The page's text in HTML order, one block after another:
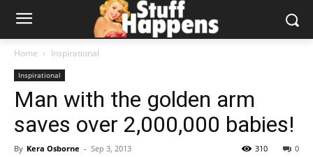
Home Inspirational
Inspirational
Man with the golden arm
saves over 2,000,000 babies!
By Kera Osborne - Sep 3, 2013 0
310